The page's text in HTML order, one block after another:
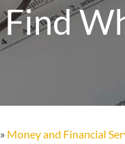
Find
» Money and Financial